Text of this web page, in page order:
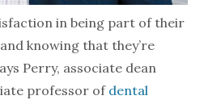
in being part of their
knowing that they’re
Perry, associate dean
professor of dental